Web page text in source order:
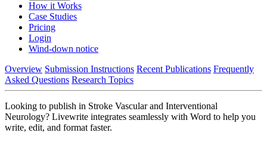
How it Works
Case Studies
Pricing
Login
Wind-down notice
Overview Submission Instructions Recent Publications Frequently
Asked Questions Research Topics
Looking to publish in Stroke Vascular and Interventional
Neurology? Livewrite integrates seamlessly with Word to help you
write, edit, and format faster.